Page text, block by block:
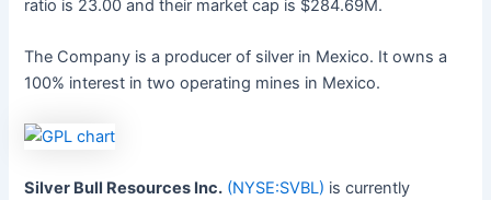
ratio is 23.00 and their market cap is $284.69M.
The Company is a producer of silver in Mexico. It owns a
100% interest in two operating mines in Mexico.
Silver Bull Resources Inc. (NYSE:SVBL) is currently